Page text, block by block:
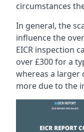
circumstances
In general, the
influence the
EICR inspection
over £300 for a
whereas a larger
more due to the